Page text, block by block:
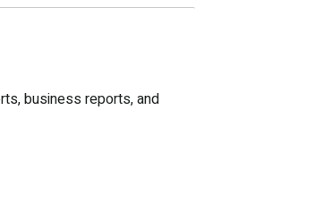
business reports, and